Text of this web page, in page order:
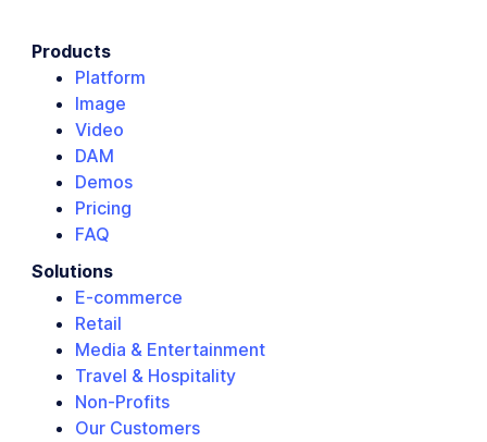
Products
Platform
Image
Video
DAM
Demos
Pricing
FAQ
Solutions
E-commerce
Retail
Media & Entertainment
Travel & Hospitality
Non-Profits
Our Customers